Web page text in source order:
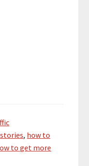
, how to
to get more